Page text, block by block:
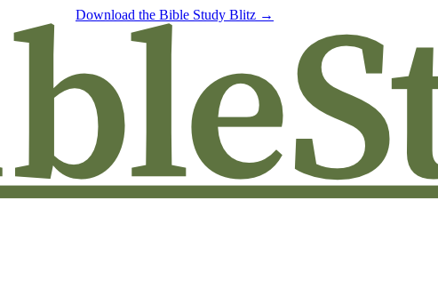
Download the Bible Study Blitz →